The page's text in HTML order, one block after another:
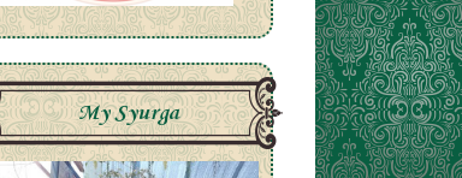
My Syurga